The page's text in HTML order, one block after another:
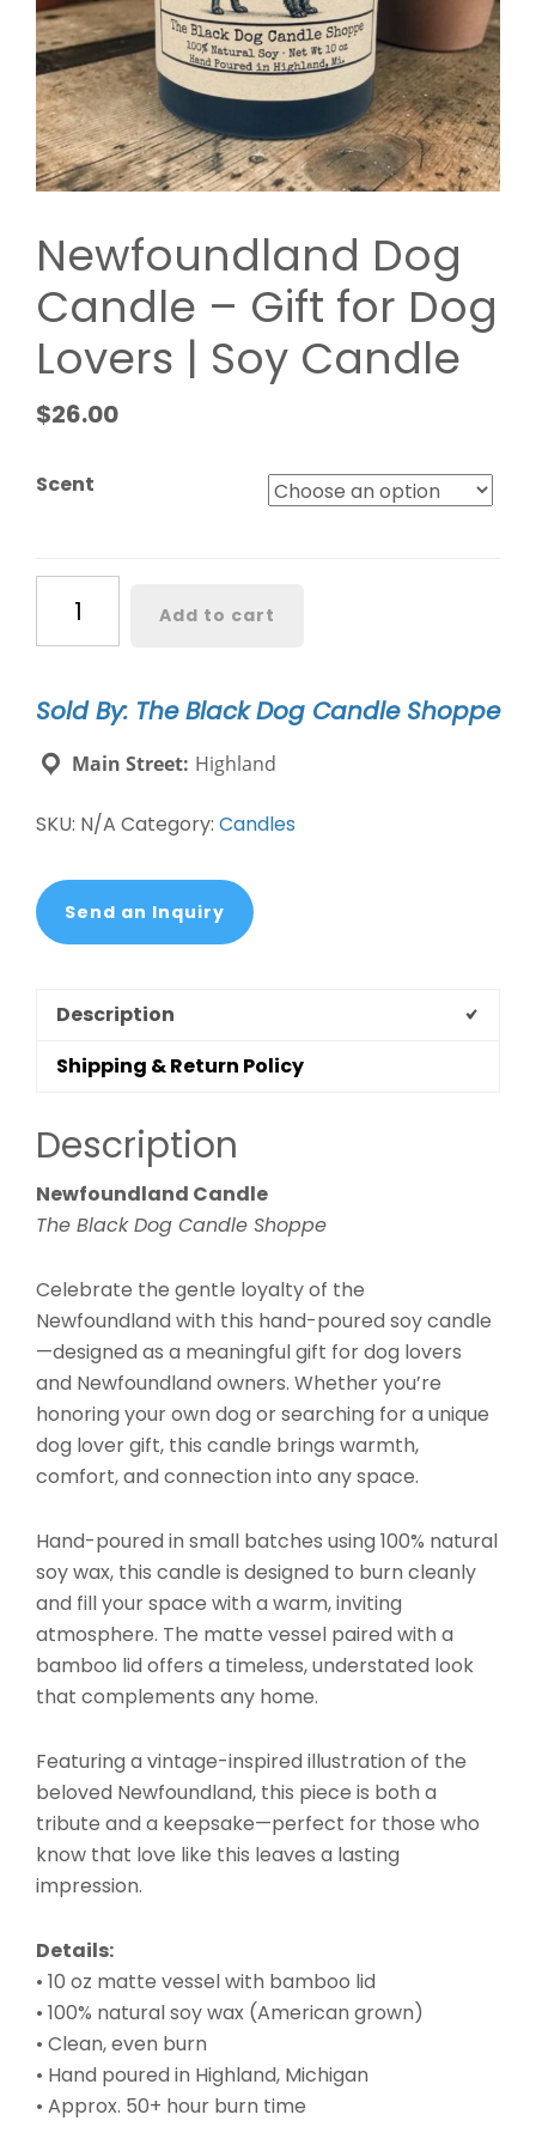
Newfoundland Dog
Candle – Gift for Dog
Lovers | Soy Candle
$26.00
Scent
Candle
Gift
for
Dog
Candle
quantity
Add to cart
Sold By: The Black Dog Candle Shoppe
Main Street: Highland
SKU: N/A Category: Candles
Send an Inquiry
Description
Shipping & Return Policy
Description
Newfoundland Candle
The Black Dog Candle Shoppe
Celebrate the gentle loyalty of the
Newfoundland with this hand-poured soy candle
—designed as a meaningful gift for dog lovers
and Newfoundland owners. Whether you’re
honoring your own dog or searching for a unique
dog lover gift, this candle brings warmth,
comfort, and connection into any space.
Hand-poured in small batches using 100% natural
soy wax, this candle is designed to burn cleanly
and fill your space with a warm, inviting
atmosphere. The matte vessel paired with a
bamboo lid offers a timeless, understated look
that complements any home.
Featuring a vintage-inspired illustration of the
beloved Newfoundland, this piece is both a
tribute and a keepsake—perfect for those who
know that love like this leaves a lasting
impression.
Details:
• 10 oz matte vessel with bamboo lid
• 100% natural soy wax (American grown)
• Clean, even burn
• Hand poured in Highland, Michigan
• Approx. 50+ hour burn time